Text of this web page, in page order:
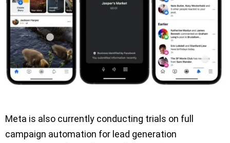
Meta is also currently conducting trials on full
campaign automation for lead generation